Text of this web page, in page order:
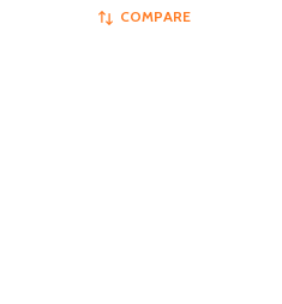
COMPARE